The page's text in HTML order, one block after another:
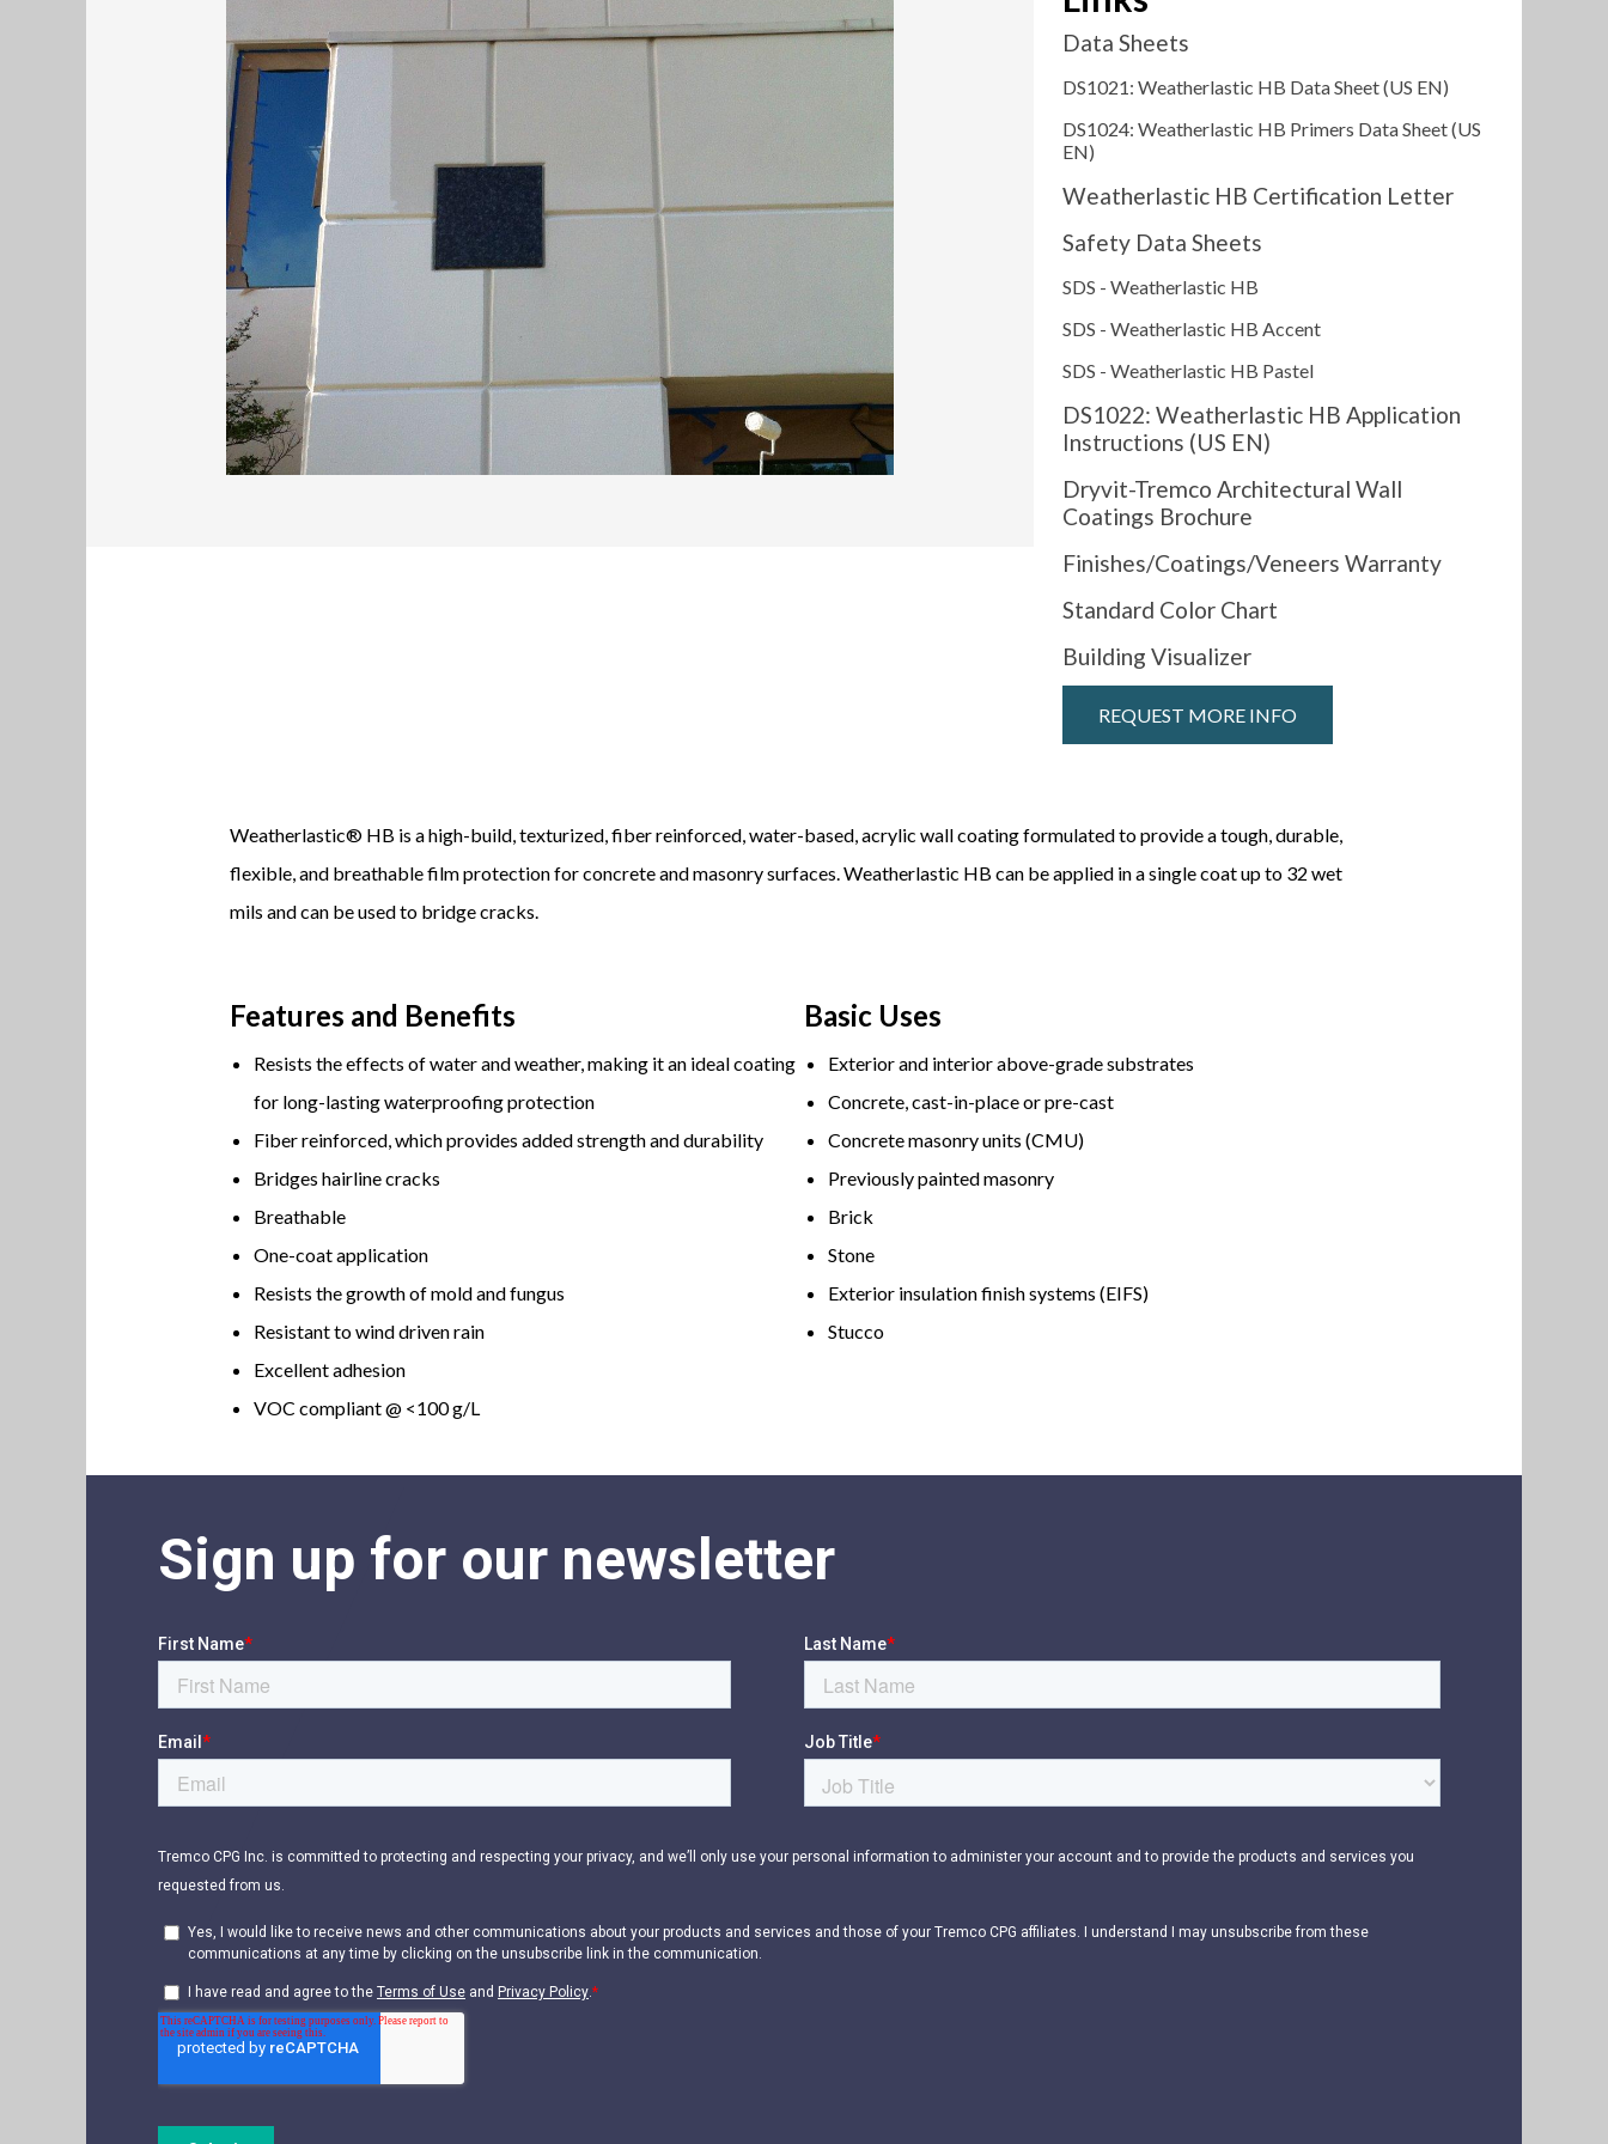
Data Sheets
DS1021: Weatherlastic HB Data Sheet (US EN)
DS1024: Weatherlastic HB Primers Data Sheet (US
EN)
Weatherlastic HB Certification Letter
Safety Data Sheets
SDS - Weatherlastic HB
SDS - Weatherlastic HB Accent
SDS - Weatherlastic HB Pastel
DS1022: Weatherlastic HB Application
Instructions (US EN)
Dryvit-Tremco Architectural Wall
Coatings Brochure
Finishes/Coatings/Veneers Warranty
Standard Color Chart
Building Visualizer
REQUEST MORE INFO
Weatherlastic® HB is a high-build, texturized, fiber reinforced, water-based, acrylic wall coating formulated to provide a tough, durable,
flexible, and breathable film protection for concrete and masonry surfaces. Weatherlastic HB can be applied in a single coat up to 32 wet
mils and can be used to bridge cracks.
Features and Benefits
Resists the effects of water and weather, making it an ideal coating
for long-lasting waterproofing protection
Fiber reinforced, which provides added strength and durability
Bridges hairline cracks
Breathable
One-coat application
Resists the growth of mold and fungus
Resistant to wind driven rain
Excellent adhesion
VOC compliant @ <100 g/L
Basic Uses
Exterior and interior above-grade substrates
Concrete, cast-in-place or pre-cast
Concrete masonry units (CMU)
Previously painted masonry
Brick
Stone
Exterior insulation finish systems (EIFS)
Stucco